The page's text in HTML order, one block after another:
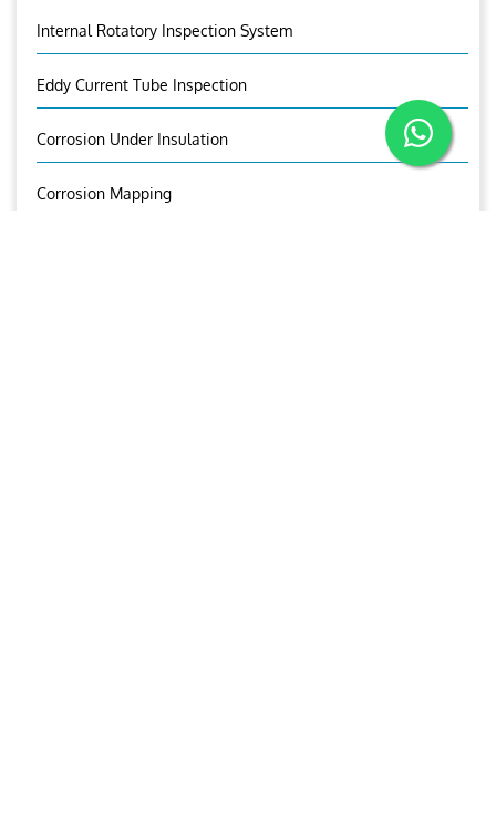
Internal Rotatory Inspection System
Eddy Current Tube Inspection
Corrosion Under Insulation
Corrosion Mapping